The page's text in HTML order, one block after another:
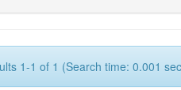
1-1 of 1 (Search time: 0.001